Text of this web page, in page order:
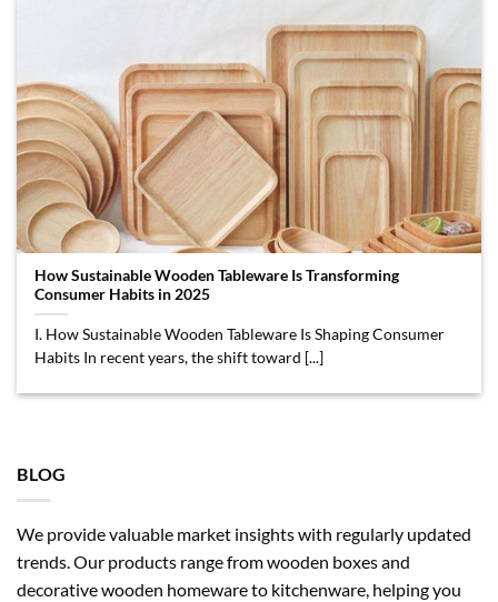
BLOG
We provide valuable market insights with regularly updated
trends. Our products range from wooden boxes and
decorative wooden homeware to kitchenware, helping you
How Sustainable Wooden Tableware Is Transforming
Consumer Habits in 2025
I. How Sustainable Wooden Tableware Is Shaping Consumer
Habits In recent years, the shift toward [...]